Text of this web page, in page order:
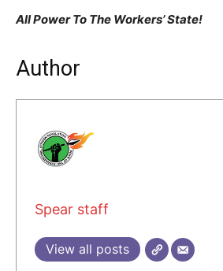
All Power To The Workers’ State!
Author
Spear staff
View all posts